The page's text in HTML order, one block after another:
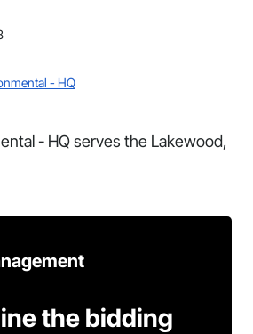
- HQ
- HQ serves the Lakewood,
the bidding